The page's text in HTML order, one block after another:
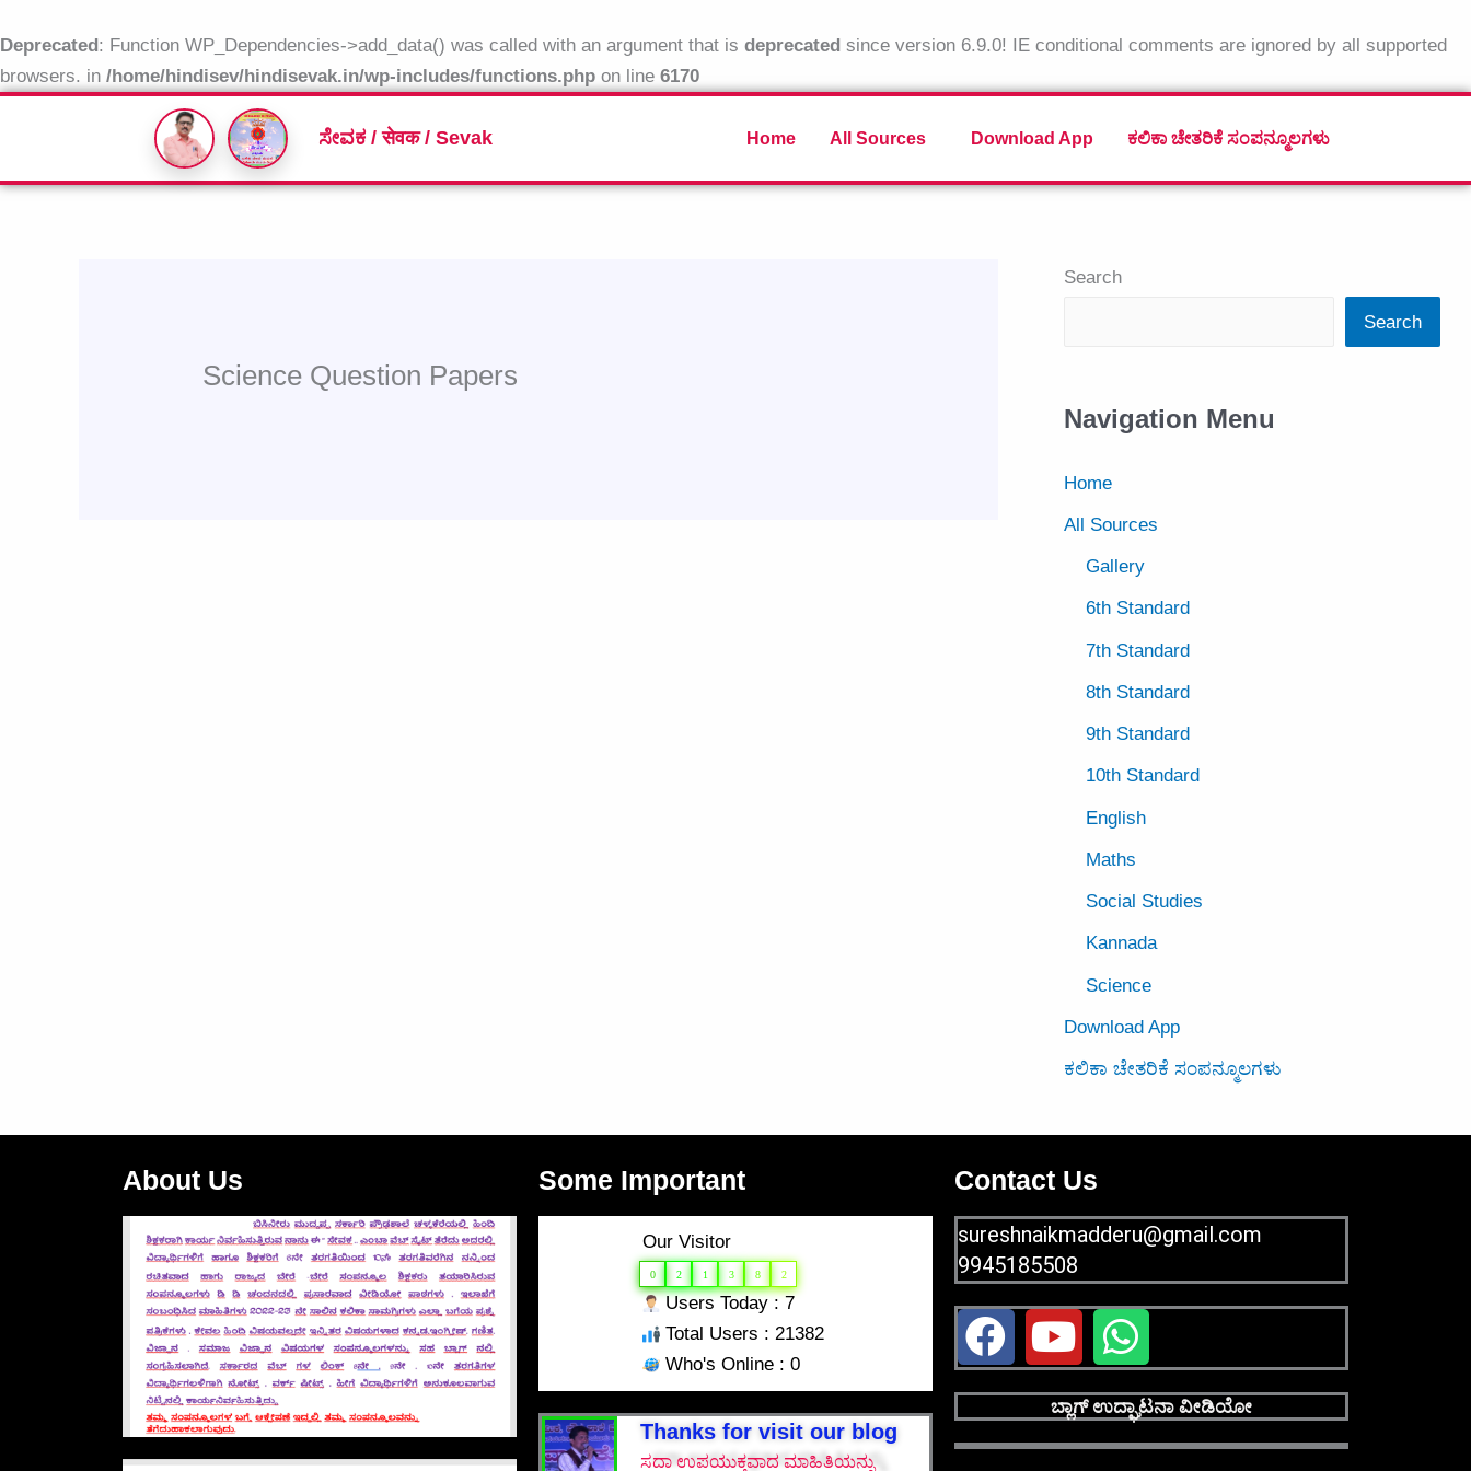
Deprecated: Function WP_Dependencies->add_data() was called with an argument that is deprecated since version 6.9.0! IE conditional comments are ignored by all supported
browsers. in /home/hindisev/hindisevak.in/wp-includes/functions.php on line 6170
to
content
ಸೇವಕ / सेवक / Sevak Home All Sources Download App ಕಲಿಕಾ ಚೇತರಿಕೆ ಸಂಪನ್ಮೂಲಗಳು
Science Question Papers
Search
Search
Navigation Menu
Home
All Sources
Gallery
6th Standard
7th Standard
8th Standard
9th Standard
10th Standard
English
Maths
Social Studies
Kannada
Science
Download App
ಕಲಿಕಾ ಚೇತರಿಕೆ ಸಂಪನ್ಮೂಲಗಳು
About Us Some Important
Our Visitor
0 2 1 3 8 2
Users Today : 7
Total Users : 21382
Who's Online : 0
Thanks for visit our blog
ಸದಾ ಉಪಯುಕ್ತವಾದ ಮಾಹಿತಿಯನ್ನು
Contact Us
sureshnaikmadderu@gmail.com
9945185508
F
a
c
e
Y
o
u
t
W
h
a
t
ಬ್ಲಾಗ್ ಉದ್ಘಾಟನಾ ವೀಡಿಯೋ